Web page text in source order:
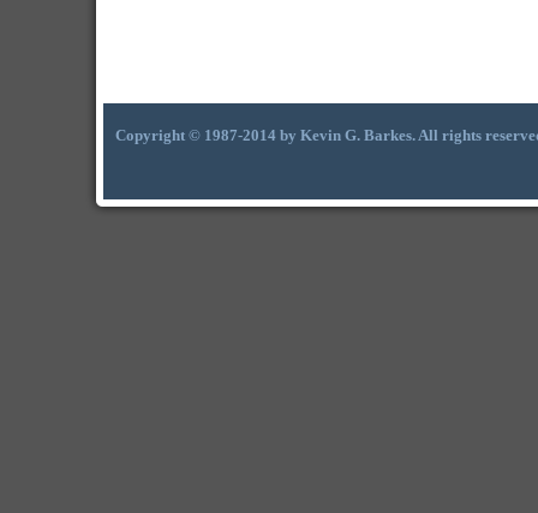
Copyright © 1987-2014 by Kevin G. Barkes. All rights